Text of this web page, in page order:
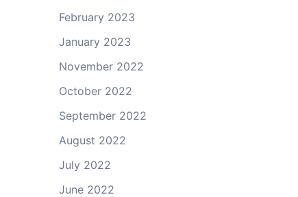
February 2023
January 2023
November 2022
October 2022
September 2022
August 2022
July 2022
June 2022